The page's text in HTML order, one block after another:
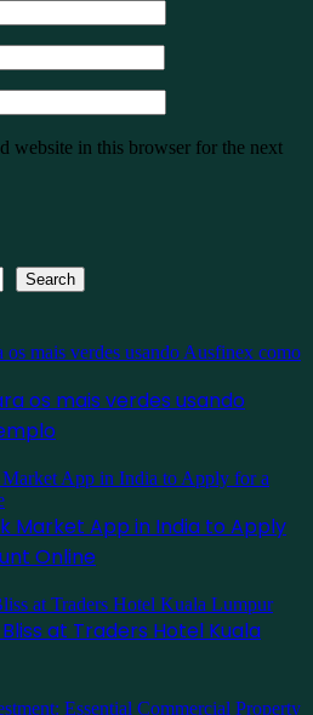
website in this browser for the next
Search
os mais verdes usando
Market App in India to Apply
Online
at Traders Hotel Kuala